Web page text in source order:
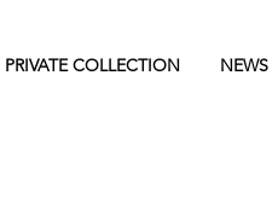
PRIVATE COLLECTION NEWS